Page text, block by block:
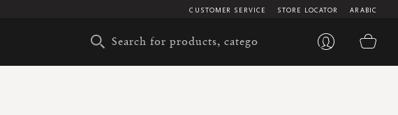
ARABIC
STORE LOCATOR
CUSTOMER SERVICE